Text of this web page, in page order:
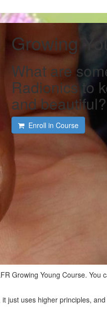
Growing
What are
Radionics to
and beautiful?
Enroll in Course
Growing Young Course. You
just uses higher principles,